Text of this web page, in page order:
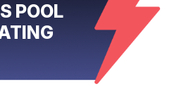
POOL